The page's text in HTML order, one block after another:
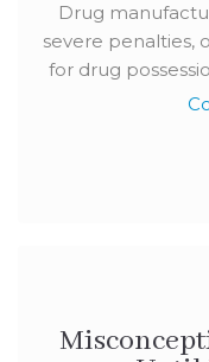
Drug
severe penalties,
for drug